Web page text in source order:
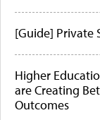
[Guide] Private
Higher
are Creating
Outcomes